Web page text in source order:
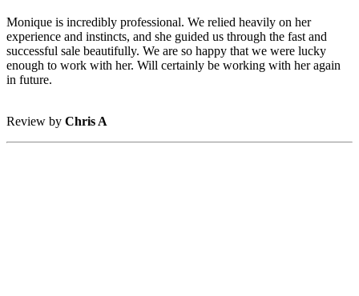
Monique is incredibly professional. We relied heavily on her
experience and instincts, and she guided us through the fast and
successful sale beautifully. We are so happy that we were lucky
enough to work with her. Will certainly be working with her again
in future.
Review by Chris A